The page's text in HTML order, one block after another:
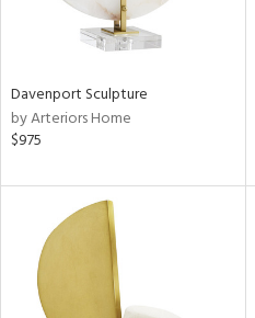
Davenport Sculpture
by Arteriors Home
$975